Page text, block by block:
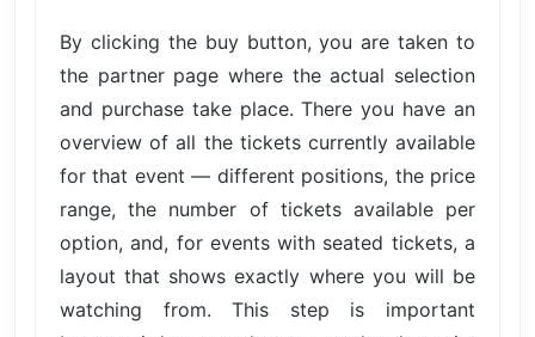
By clicking the buy button, you are taken to
the partner page where the actual selection
and purchase take place. There you have an
overview of all the tickets currently available
for that event — different positions, the price
range, the number of tickets available per
option, and, for events with seated tickets, a
layout that shows exactly where you will be
watching from. This step is important